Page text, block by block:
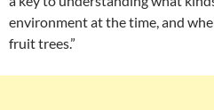
environment at the time, and
fruit trees.”